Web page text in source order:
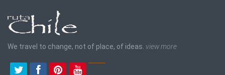
We travel to change, not of place, of ideas. view more